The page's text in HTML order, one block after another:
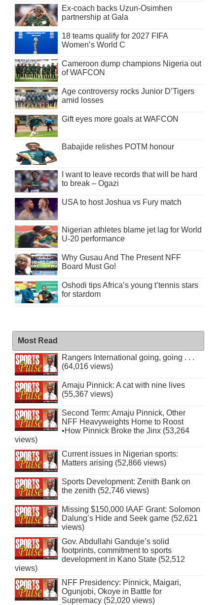
Ex-coach backs Uzun-Osimhen
partnership at Gala
18 teams qualify for 2027 FIFA
Women’s World C
Cameroon dump champions Nigeria out
of WAFCON
Age controversy rocks Junior D’Tigers
amid losses
Gift eyes more goals at WAFCON
Babajide relishes POTM honour
I want to leave records that will be hard
to break – Ogazi
USA to host Joshua vs Fury match
Nigerian athletes blame jet lag for World
U-20 performance
Why Gusau And The Present NFF
Board Must Go!
Oshodi tips Africa’s young t’tennis stars
for stardom
Most Read
Rangers International going, going . . .
(64,016 views)
Amaju Pinnick: A cat with nine lives
(55,367 views)
Second Term: Amaju Pinnick, Other
NFF Heavyweights Home to Roost
•How Pinnick Broke the Jinx (53,264
views)
Current issues in Nigerian sports:
Matters arising (52,866 views)
Sports Development: Zenith Bank on
the zenith (52,746 views)
Missing $150,000 IAAF Grant: Solomon
Dalung’s Hide and Seek game (52,621
views)
Gov. Abdullahi Ganduje’s solid
footprints, commitment to sports
development in Kano State (52,512
views)
NFF Presidency: Pinnick, Maigari,
Ogunjobi, Okoye in Battle for
Supremacy (52,020 views)